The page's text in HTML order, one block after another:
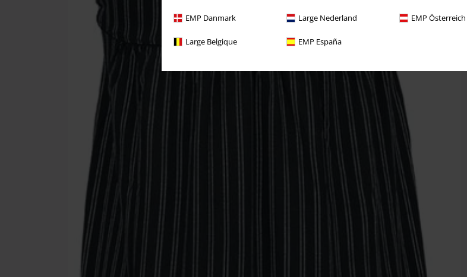
EMP Danmark Large Nederland EMP Österreich
Large Belgique EMP España